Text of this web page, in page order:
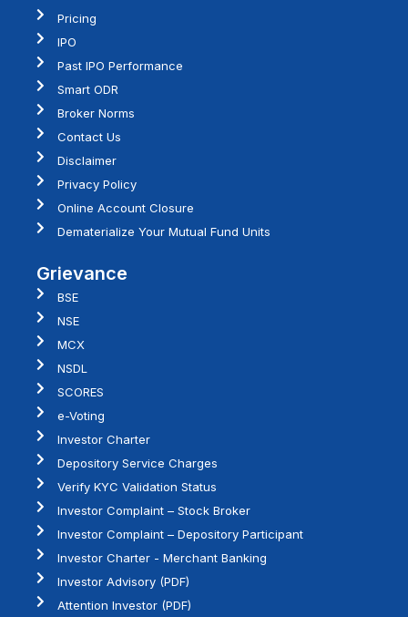
Pricing
IPO
Past IPO Performance
Smart ODR
Broker Norms
Contact Us
Disclaimer
Privacy Policy
Online Account Closure
Dematerialize Your Mutual Fund Units
Grievance
BSE
NSE
MCX
NSDL
SCORES
e-Voting
Investor Charter
Depository Service Charges
Verify KYC Validation Status
Investor Complaint – Stock Broker
Investor Complaint – Depository Participant
Investor Charter - Merchant Banking
Investor Advisory (PDF)
Attention Investor (PDF)